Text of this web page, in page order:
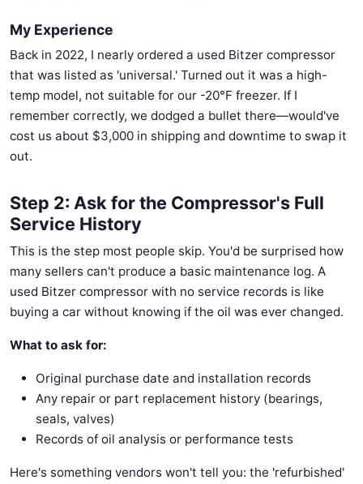
My Experience
Back in 2022, I nearly ordered a used Bitzer compressor
that was listed as 'universal.' Turned out it was a high-
temp model, not suitable for our -20°F freezer. If I
remember correctly, we dodged a bullet there—would've
cost us about $3,000 in shipping and downtime to swap it
out.
Step 2: Ask for the Compressor's Full
Service History
This is the step most people skip. You'd be surprised how
many sellers can't produce a basic maintenance log. A
used Bitzer compressor with no service records is like
buying a car without knowing if the oil was ever changed.
What to ask for:
Original purchase date and installation records
Any repair or part replacement history (bearings,
seals, valves)
Records of oil analysis or performance tests
Here's something vendors won't tell you: the 'refurbished'